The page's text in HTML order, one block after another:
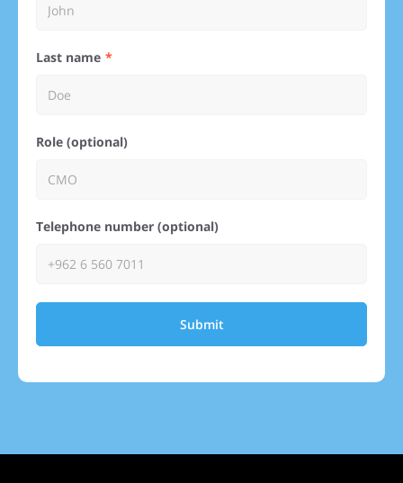
Last name
Role (optional)
Telephone number (optional)
Submit